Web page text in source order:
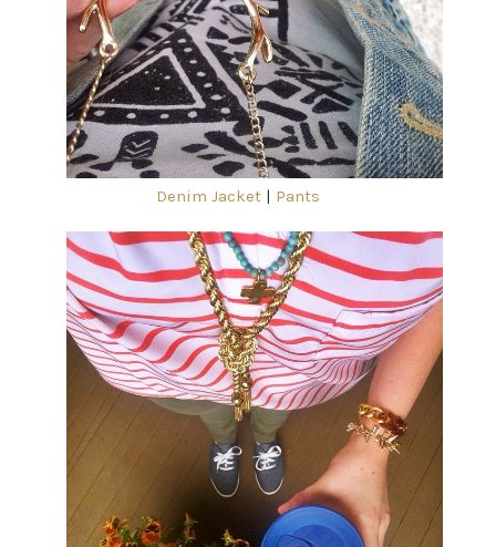
Denim Jacket | Pants